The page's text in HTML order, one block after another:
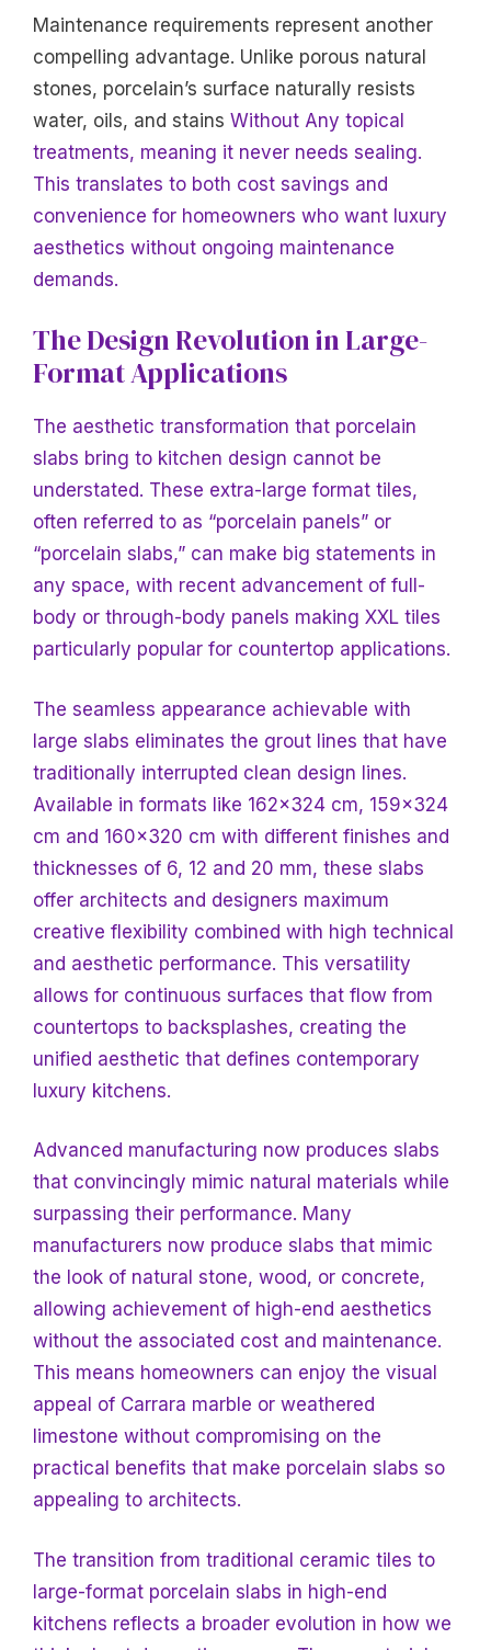
Maintenance requirements represent another
compelling advantage. Unlike porous natural
stones, porcelain’s surface naturally resists
water, oils, and stains Without Any topical
treatments, meaning it never needs sealing.
This translates to both cost savings and
convenience for homeowners who want luxury
aesthetics without ongoing maintenance
demands.
The Design Revolution in Large-
Format Applications
The aesthetic transformation that porcelain
slabs bring to kitchen design cannot be
understated. These extra-large format tiles,
often referred to as “porcelain panels” or
“porcelain slabs,” can make big statements in
any space, with recent advancement of full-
body or through-body panels making XXL tiles
particularly popular for countertop applications.
The seamless appearance achievable with
large slabs eliminates the grout lines that have
traditionally interrupted clean design lines.
Available in formats like 162×324 cm, 159×324
cm and 160×320 cm with different finishes and
thicknesses of 6, 12 and 20 mm, these slabs
offer architects and designers maximum
creative flexibility combined with high technical
and aesthetic performance. This versatility
allows for continuous surfaces that flow from
countertops to backsplashes, creating the
unified aesthetic that defines contemporary
luxury kitchens.
Advanced manufacturing now produces slabs
that convincingly mimic natural materials while
surpassing their performance. Many
manufacturers now produce slabs that mimic
the look of natural stone, wood, or concrete,
allowing achievement of high-end aesthetics
without the associated cost and maintenance.
This means homeowners can enjoy the visual
appeal of Carrara marble or weathered
limestone without compromising on the
practical benefits that make porcelain slabs so
appealing to architects.
The transition from traditional ceramic tiles to
large-format porcelain slabs in high-end
kitchens reflects a broader evolution in how we